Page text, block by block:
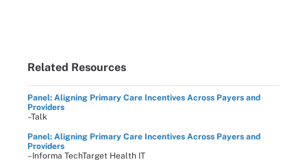
Related Resources
Panel: Aligning Primary Care Incentives Across Payers and
Providers
–Talk
Panel: Aligning Primary Care Incentives Across Payers and
Providers
–Informa TechTarget Health IT